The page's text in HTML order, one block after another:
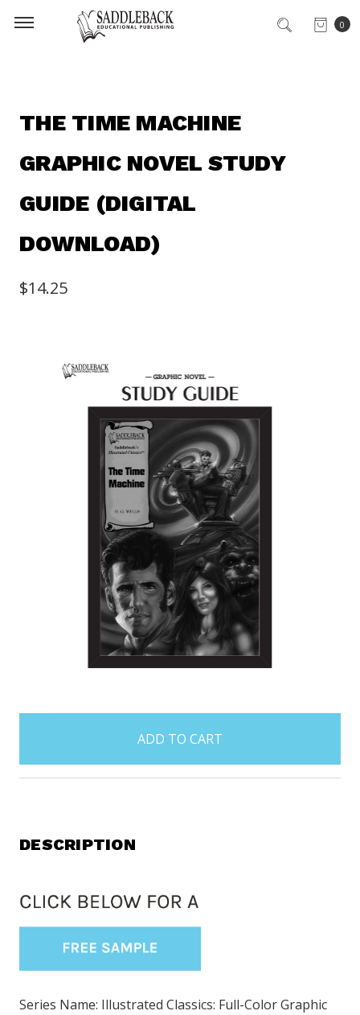
0
THE TIME MACHINE
GRAPHIC NOVEL STUDY
GUIDE (DIGITAL
DOWNLOAD)
$14.25
items
DESCRIPTION
Series Name: Illustrated Classics: Full-Color Graphic